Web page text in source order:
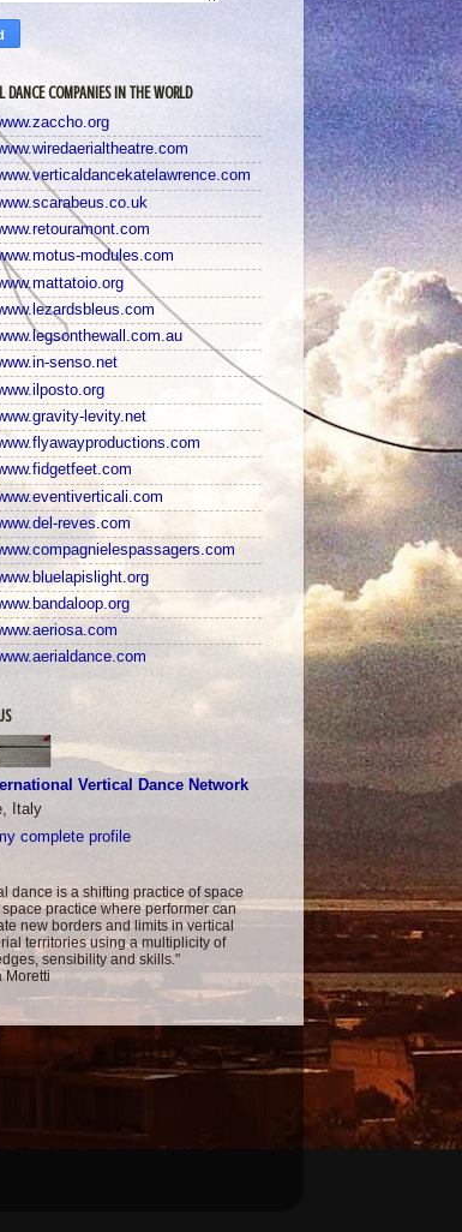
DANCE COMPANIES IN THE WORLD
modules.com
senso.net
levity.net
reves.com
Vertical Dance Network
Italy
complete profile
dance is a shifting practice of space
practice where performer can
new borders and limits in vertical
territories using a multiplicity of
sensibility and skills."
Moretti